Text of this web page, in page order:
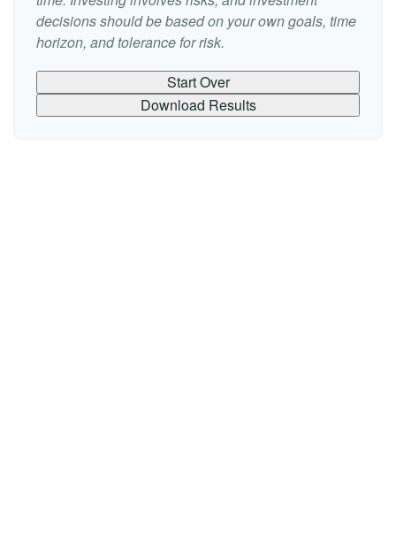
decisions should be based on your own goals, time
horizon, and tolerance for risk.
Start Over
Download Results